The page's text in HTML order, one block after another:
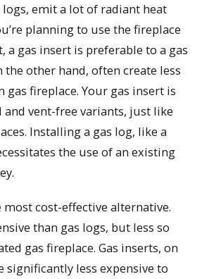
emit a lot of radiant heat
planning to use the fireplace
a gas insert is preferable to a gas
the other hand, often create less
gas fireplace. Your gas insert is
and vent-free variants, just like
Installing a gas log, like a
the use of an existing
most cost-effective alternative.
than gas logs, but less so
gas fireplace. Gas inserts, on
significantly less expensive to